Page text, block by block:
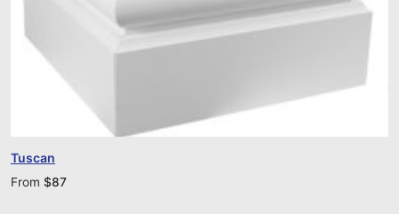
Tuscan
From $87